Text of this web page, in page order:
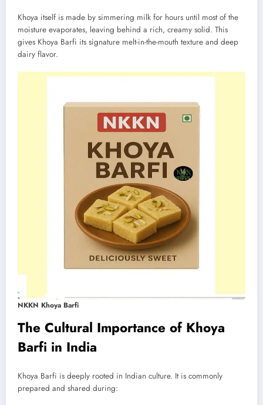
Khoya itself is made by simmering milk for hours until most of the
moisture evaporates, leaving behind a rich, creamy solid. This
gives Khoya Barfi its signature melt-in-the-mouth texture and deep
dairy flavor.
NKKN Khoya Barfi
The Cultural Importance of Khoya
Barfi in India
Khoya Barfi is deeply rooted in Indian culture. It is commonly
prepared and shared during: